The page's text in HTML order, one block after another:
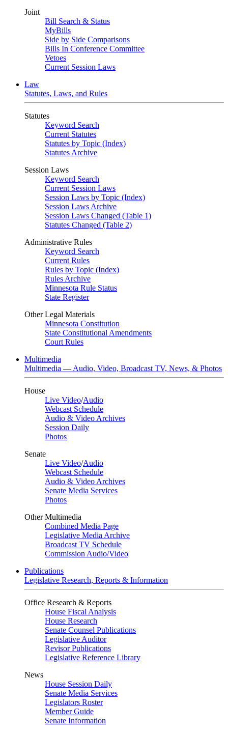
Joint
Bill Search & Status
MyBills
Side by Side Comparisons
Bills In Conference Committee
Vetoes
Current Session Laws
Law
Statutes, Laws, and Rules
Statutes
Keyword Search
Current Statutes
Statutes by Topic (Index)
Statutes Archive
Session Laws
Keyword Search
Current Session Laws
Session Laws by Topic (Index)
Session Laws Archive
Session Laws Changed (Table 1)
Statutes Changed (Table 2)
Administrative Rules
Keyword Search
Current Rules
Rules by Topic (Index)
Rules Archive
Minnesota Rule Status
State Register
Other Legal Materials
Minnesota Constitution
State Constitutional Amendments
Court Rules
Multimedia
Multimedia — Audio, Video, Broadcast TV, News, & Photos
House
Live Video/Audio
Webcast Schedule
Audio & Video Archives
Session Daily
Photos
Senate
Live Video/Audio
Webcast Schedule
Audio & Video Archives
Senate Media Services
Photos
Other Multimedia
Combined Media Page
Legislative Media Archive
Broadcast TV Schedule
Commission Audio/Video
Publications
Legislative Research, Reports & Information
Office Research & Reports
House Fiscal Analysis
House Research
Senate Counsel Publications
Legislative Auditor
Revisor Publications
Legislative Reference Library
News
House Session Daily
Senate Media Services
Legislators Roster
Member Guide
Senate Information